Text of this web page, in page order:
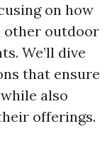
on how
other outdoor
We’ll dive
that ensure
also
offerings.